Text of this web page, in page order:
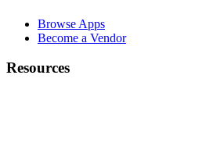
Browse Apps
Become a Vendor
Resources